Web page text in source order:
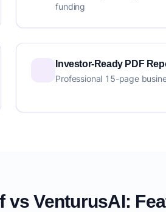
funding
Investor-Ready PDF
Professional 15-page
vs VenturusAI: